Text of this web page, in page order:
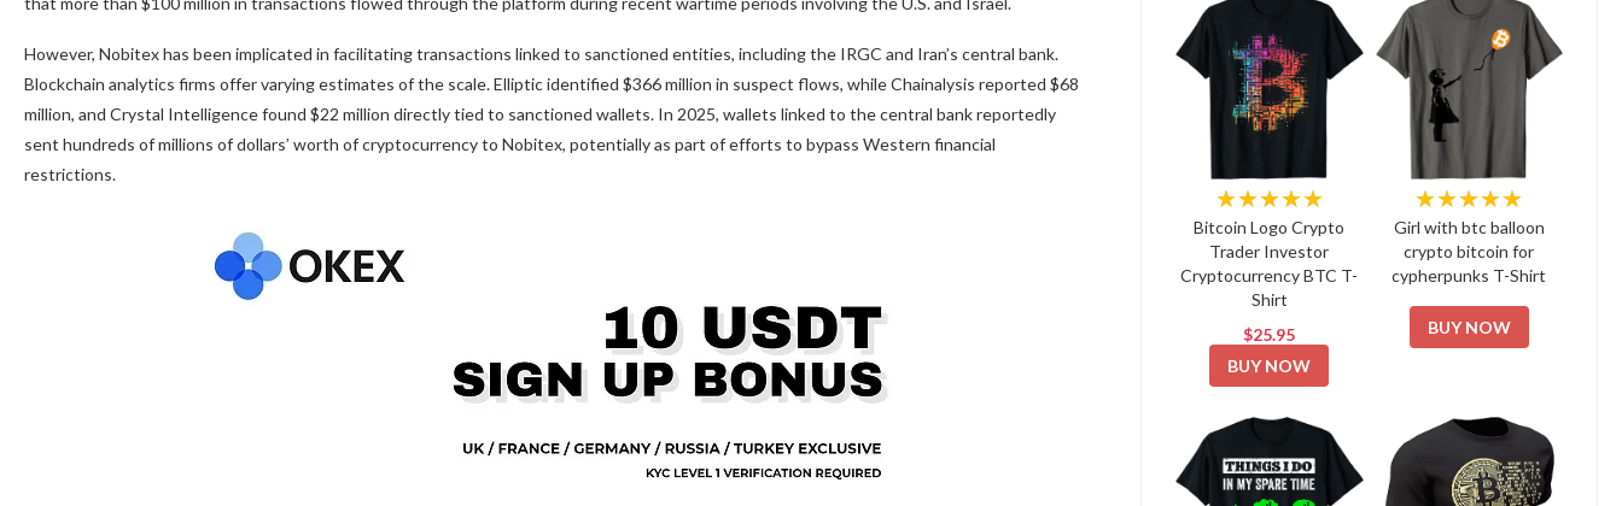
However, Nobitex has been implicated in facilitating transactions linked to sanctioned entities, including the IRGC and Iran’s central bank.
Blockchain analytics firms offer varying estimates of the scale. Elliptic identified $366 million in suspect flows, while Chainalysis reported $68
million, and Crystal Intelligence found $22 million directly tied to sanctioned wallets. In 2025, wallets linked to the central bank reportedly
sent hundreds of millions of dollars’ worth of cryptocurrency to Nobitex, potentially as part of efforts to bypass Western financial
restrictions.
★★★★★
Bitcoin Logo Crypto
Trader Investor
Cryptocurrency BTC T-
Shirt
$25.95
BUY NOW
★★★★★
Girl with btc balloon
crypto bitcoin for
cypherpunks T-Shirt
BUY NOW